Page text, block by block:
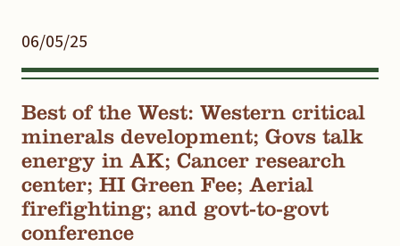
06/05/25
Best of the West: Western critical
minerals development; Govs talk
energy in AK; Cancer research
center; HI Green Fee; Aerial
firefighting; and govt-to-govt
conference